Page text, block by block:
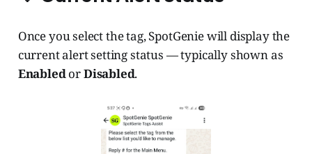
Once you select the tag, SpotGenie will display the
current alert setting status — typically shown as
EnabledorDisabled.